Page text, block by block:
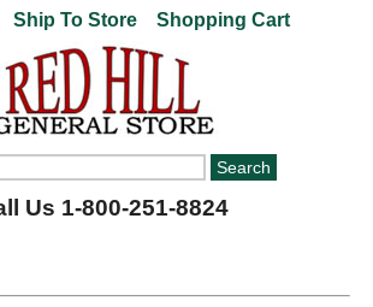
Ship To Store Shopping Cart
Us 1-800-251-8824